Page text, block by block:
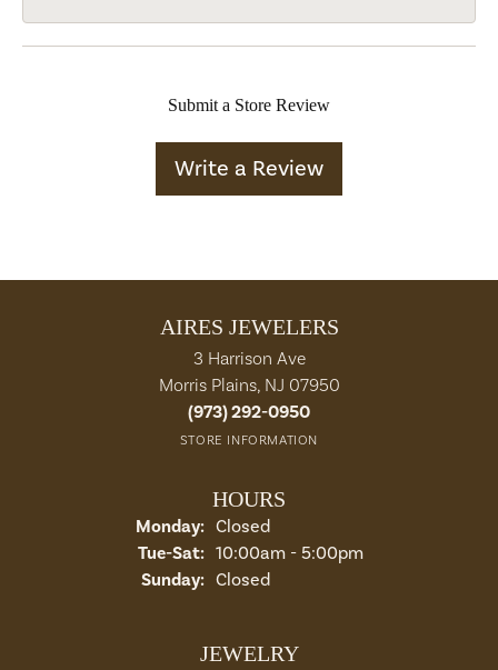
Submit a Store Review
Write a Review
AIRES JEWELERS
3 Harrison Ave
Morris Plains, NJ 07950
(973) 292-0950
STORE INFORMATION
HOURS
Monday: Closed
Tue-Sat:Tuesday - Saturday:
10:00am - 5:00pm
Sunday: Closed
JEWELRY